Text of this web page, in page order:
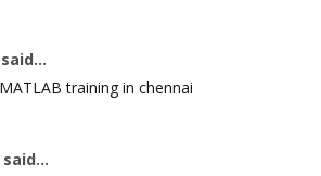
said...
MATLAB training in chennai
said...